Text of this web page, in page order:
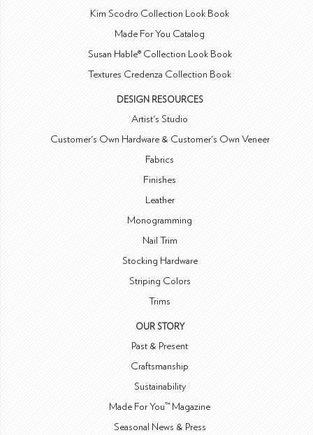
Kim Scodro Collection Look Book
Made For You Catalog
Susan Hable® Collection Look Book
Textures Credenza Collection Book
DESIGN RESOURCES
Artist's Studio
Customer's Own Hardware & Customer's Own Veneer
Fabrics
Finishes
Leather
Monogramming
Nail Trim
Stocking Hardware
Striping Colors
Trims
OUR STORY
Past & Present
Craftsmanship
Sustainability
Made For You™ Magazine
Seasonal News & Press